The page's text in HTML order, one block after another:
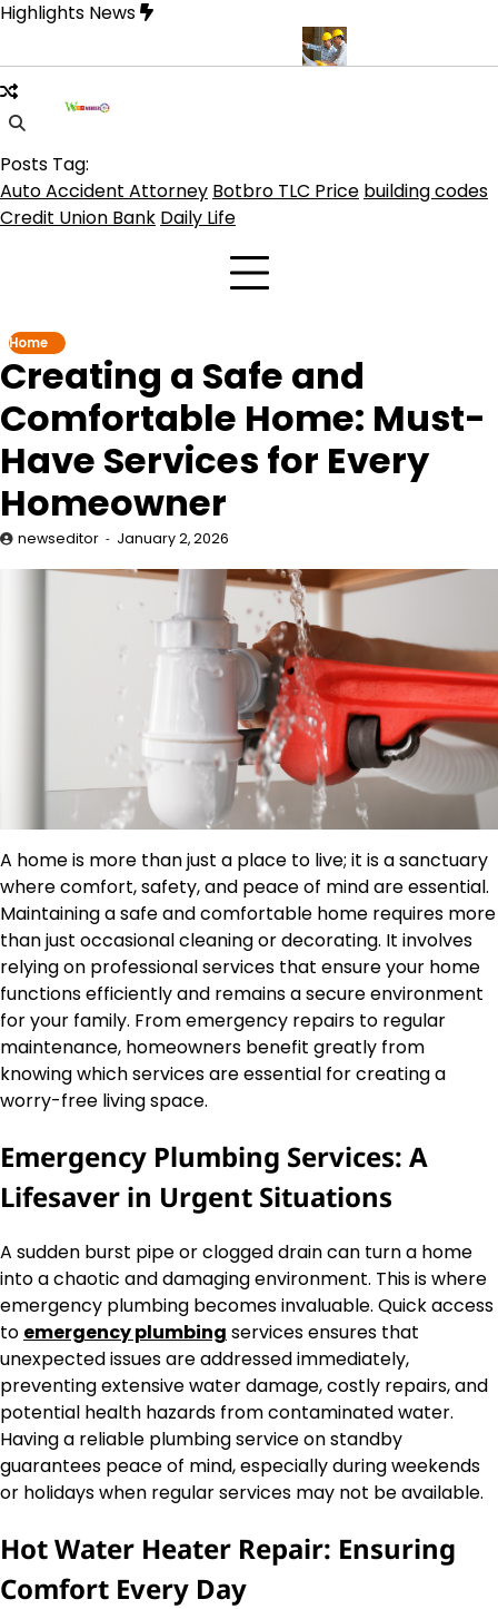
Skip
content
Highlights News
Botbro Coin, TLC 2.0 Price India
Posts Tag:
Auto Accident Attorney Botbro TLC Price building codes
Credit Union Bank Daily Life
Home
Creating a Safe and
Comfortable Home: Must-
Have Services for Every
Homeowner
newseditor January 2, 2026
A home is more than just a place to live; it is a sanctuary
where comfort, safety, and peace of mind are essential.
Maintaining a safe and comfortable home requires more
than just occasional cleaning or decorating. It involves
relying on professional services that ensure your home
functions efficiently and remains a secure environment
for your family. From emergency repairs to regular
maintenance, homeowners benefit greatly from
knowing which services are essential for creating a
worry-free living space.
Emergency Plumbing Services: A
Lifesaver in Urgent Situations
A sudden burst pipe or clogged drain can turn a home
into a chaotic and damaging environment. This is where
emergency plumbing becomes invaluable. Quick access
to emergency plumbing services ensures that
unexpected issues are addressed immediately,
preventing extensive water damage, costly repairs, and
potential health hazards from contaminated water.
Having a reliable plumbing service on standby
guarantees peace of mind, especially during weekends
or holidays when regular services may not be available.
Hot Water Heater Repair: Ensuring
Comfort Every Day